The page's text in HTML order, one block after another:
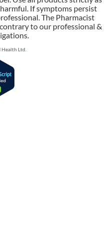
If symptoms persist
The Pharmacist
to our professional &
Ltd.